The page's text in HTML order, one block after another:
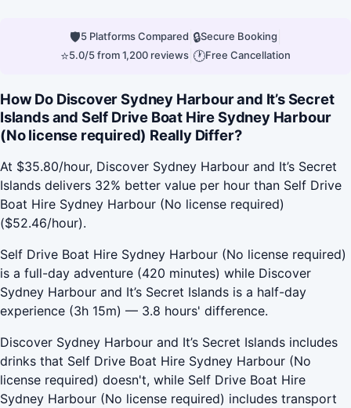
🛡5 Platforms Compared 🔒Secure Booking
⭐5.0/5 from 1,200 reviews 🕐Free Cancellation
How Do Discover Sydney Harbour and It’s Secret
Islands and Self Drive Boat Hire Sydney Harbour
(No license required) Really Differ?
At $35.80/hour, Discover Sydney Harbour and It’s Secret
Islands delivers 32% better value per hour than Self Drive
Boat Hire Sydney Harbour (No license required)
($52.46/hour).
Self Drive Boat Hire Sydney Harbour (No license required)
is a full-day adventure (420 minutes) while Discover
Sydney Harbour and It’s Secret Islands is a half-day
experience (3h 15m) — 3.8 hours' difference.
Discover Sydney Harbour and It’s Secret Islands includes
drinks that Self Drive Boat Hire Sydney Harbour (No
license required) doesn't, while Self Drive Boat Hire
Sydney Harbour (No license required) includes transport